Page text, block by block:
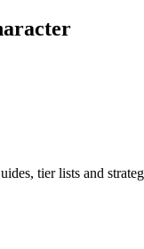
tier lists and